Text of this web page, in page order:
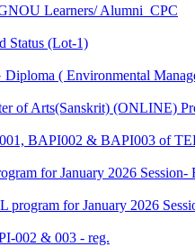
Learners/ Alumni_CPC
Status (Lot-1)
( Environmental
of Arts(Sanskrit) (ONLINE)
BAPI002 & BAPI003 of
for January 2026
for January 2026
002 & 003 - reg.